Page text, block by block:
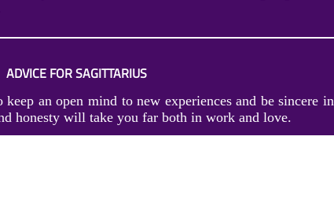
ADVICE FOR SAGITTARIUS
an open mind to new experiences and be sincere in
honesty will take you far both in work and love.